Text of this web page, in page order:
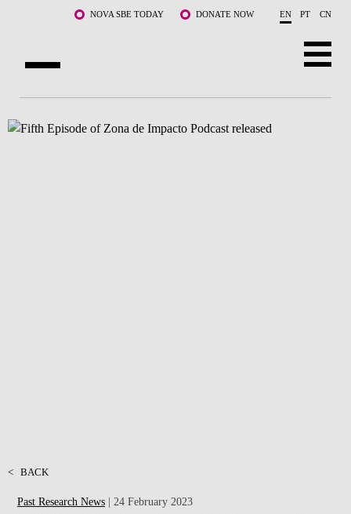
Skip to main content NOVA SBE TODAY DONATE NOW EN PT CN
< BACK
Past Research News| 24 February 2023